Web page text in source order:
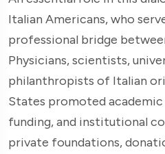
Italian Americans, who
professional bridge
Physicians, scientists,
philanthropists of Italian
States promoted
funding, and institutional
private foundations,